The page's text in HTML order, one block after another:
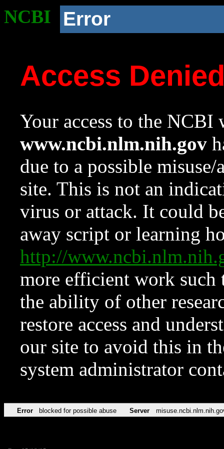
NCBI Error
Access
Your access to the NCBI
www.ncbi.nlm.nih.gov
due to a possible
site. This is not an
virus or attack. It could
away script or learning
http://
more efficient work such
the ability of other
restore access and
our site to avoid this in
system administrator
Error blocked for possible abuse Server